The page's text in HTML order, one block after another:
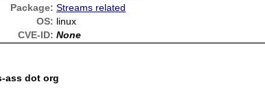
Package: Streams related
OS: linux
CVE-ID: None
ass dot org